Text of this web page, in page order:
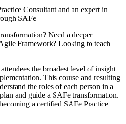
Consultant and an expert in
SAFe
Need a deeper
Framework? Looking to teach
the broadest level of insight
This course and resulting
the roles of each person in a
and guide a SAFe transformation.
a certified SAFe Practice